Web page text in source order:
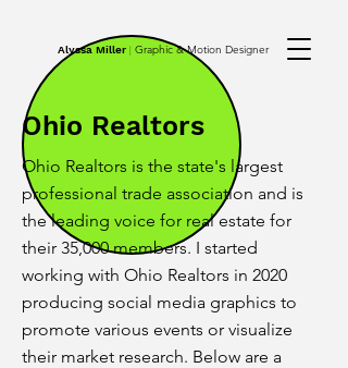
Alyssa Miller | Graphic & Motion Designer
Ohio Realtors
Ohio Realtors is the state's largest
professional trade association and is
the leading voice for real estate for
their 35,000 members. I started
working with Ohio Realtors in 2020
producing social media graphics to
promote various events or visualize
their market research. Below are a